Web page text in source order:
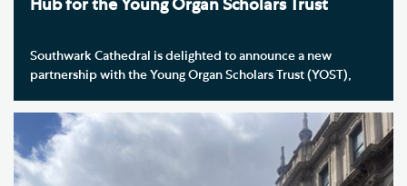
Hub for the Young Organ Scholars Trust
Southwark Cathedral is delighted to announce a new
partnership with the Young Organ Scholars Trust (YOST),
welcoming a YOST Organ Scholar to the Cathedral each year.